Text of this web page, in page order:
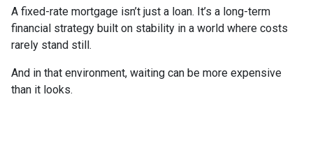
A fixed-rate mortgage isn’t just a loan. It’s a long-term
financial strategy built on stability in a world where costs
rarely stand still.
And in that environment, waiting can be more expensive
than it looks.